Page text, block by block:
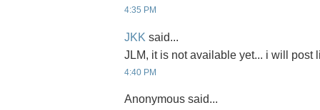
4:35 PM
JKK said...
JLM, it is not available yet... i will post
4:40 PM
Anonymous said...